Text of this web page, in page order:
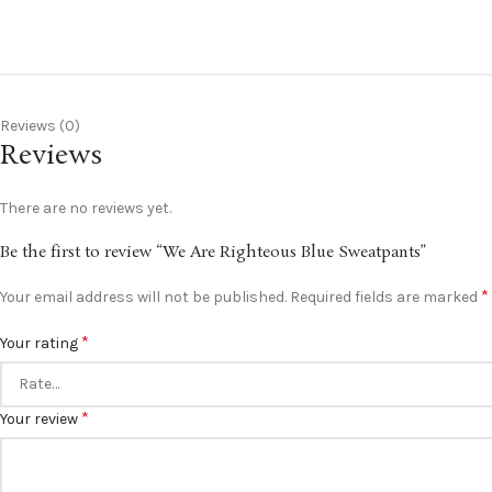
Reviews (0)
Reviews
There are no reviews yet.
Be the first to review “We Are Righteous Blue Sweatpants”
Your email address will not be published. Required fields are marked *
Your rating *
Your review *